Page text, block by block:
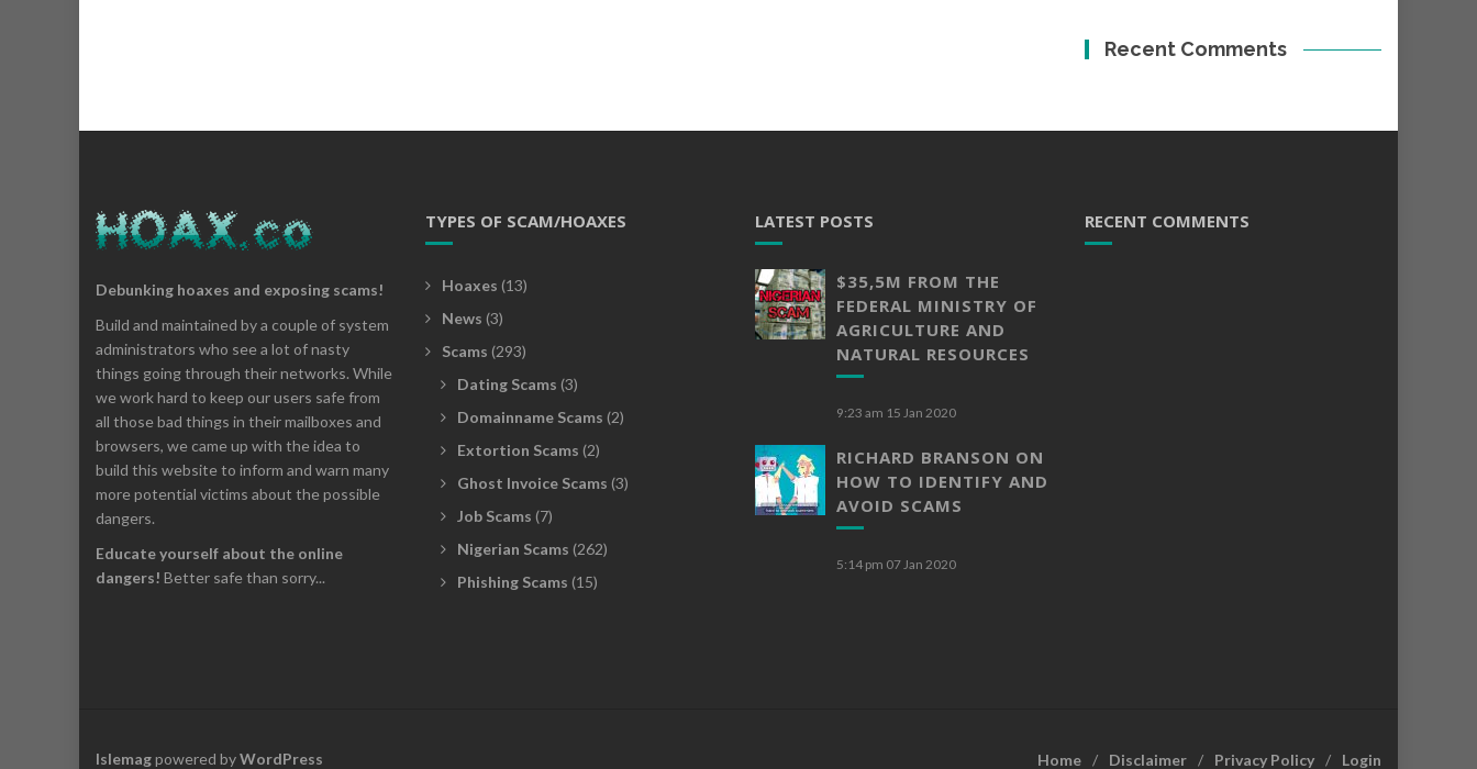
Recent Comments
Debunking hoaxes and exposing scams!
Build and maintained by a couple of system
administrators who see a lot of nasty
things going through their networks. While
we work hard to keep our users safe from
all those bad things in their mailboxes and
browsers, we came up with the idea to
build this website to inform and warn many
more potential victims about the possible
dangers.
Educate yourself about the online
dangers! Better safe than sorry...
TYPES OF SCAM/HOAXES
Hoaxes (13)
News (3)
Scams (293)
Dating Scams (3)
Domainname Scams (2)
Extortion Scams (2)
Ghost Invoice Scams (3)
Job Scams (7)
Nigerian Scams (262)
Phishing Scams (15)
LATEST POSTS
$35,5M FROM THE
FEDERAL MINISTRY OF
AGRICULTURE AND
NATURAL RESOURCES
9:23 am 15 Jan 2020
RICHARD BRANSON ON
HOW TO IDENTIFY AND
AVOID SCAMS
5:14 pm 07 Jan 2020
RECENT COMMENTS
Home Disclaimer Privacy Policy Login
Islemagpowered byWordPress